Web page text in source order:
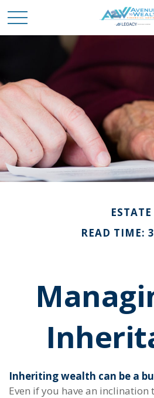
ESTATE
READ TIME:
Inheriting wealth can be a
Even if you have an